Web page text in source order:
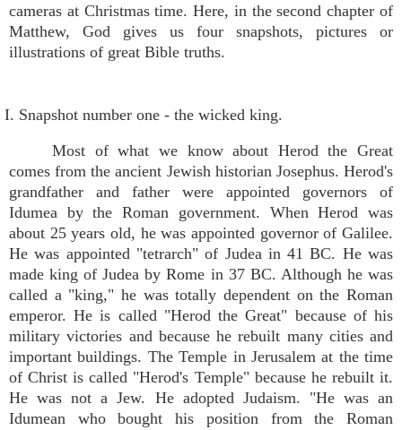
cameras at Christmas time. Here, in the second chapter of
Matthew, God gives us four snapshots, pictures or
illustrations of great Bible truths.
I. Snapshot number one - the wicked king.
Most of what we know about Herod the Great
comes from the ancient Jewish historian Josephus. Herod's
grandfather and father were appointed governors of
Idumea by the Roman government. When Herod was
about 25 years old, he was appointed governor of Galilee.
He was appointed "tetrarch" of Judea in 41 BC. He was
made king of Judea by Rome in 37 BC. Although he was
called a "king," he was totally dependent on the Roman
emperor. He is called "Herod the Great" because of his
military victories and because he rebuilt many cities and
important buildings. The Temple in Jerusalem at the time
of Christ is called "Herod's Temple" because he rebuilt it.
He was not a Jew. He adopted Judaism. "He was an
Idumean who bought his position from the Roman